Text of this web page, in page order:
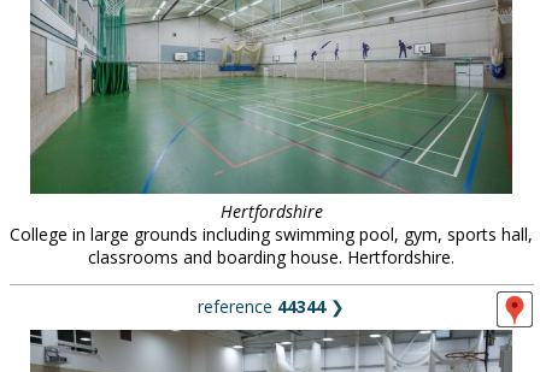
Hertfordshire
College in large grounds including swimming pool, gym, sports hall,
classrooms and boarding house. Hertfordshire.
reference 44344❯